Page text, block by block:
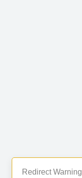
Redirect Warning